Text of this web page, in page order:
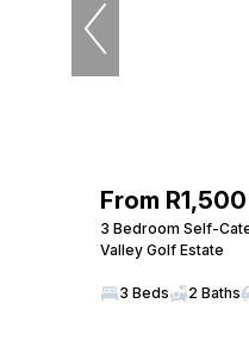
From
3 Bedroom Self-
Valley Golf Estate
3 Beds 2 Baths